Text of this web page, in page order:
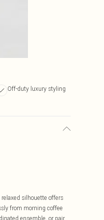
Off-duty luxury styling
silhouette offers
from morning coffee
ensemble, or pair